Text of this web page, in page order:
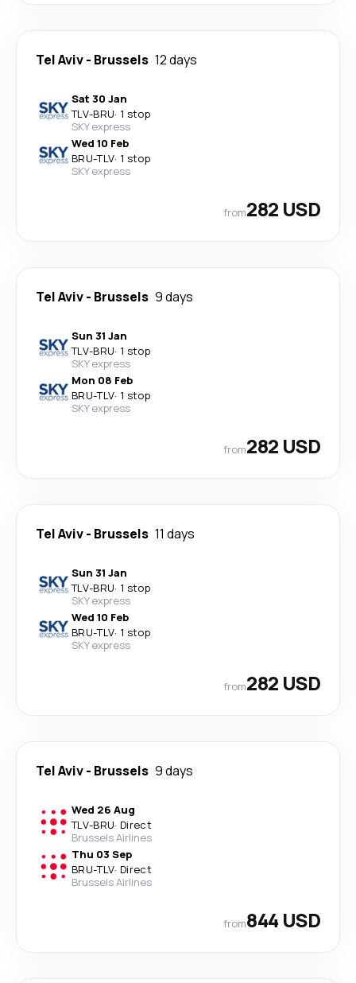
Tel Aviv- Brussels 12 days
Sat 30 Jan
TLV-BRU· 1 stop
SKY express
Wed 10 Feb
BRU-TLV· 1 stop
SKY express
from282 USD
Tel Aviv- Brussels 9 days
Sun 31 Jan
TLV-BRU· 1 stop
SKY express
Mon 08 Feb
BRU-TLV· 1 stop
SKY express
from282 USD
Tel Aviv- Brussels 11 days
Sun 31 Jan
TLV-BRU· 1 stop
SKY express
Wed 10 Feb
BRU-TLV· 1 stop
SKY express
from282 USD
Tel Aviv- Brussels 9 days
Wed 26 Aug
TLV-BRU· Direct
Brussels Airlines
Thu 03 Sep
BRU-TLV· Direct
Brussels Airlines
from844 USD